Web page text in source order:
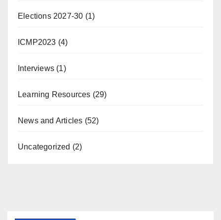
Elections 2027-30 (1)
ICMP2023 (4)
Interviews (1)
Learning Resources (29)
News and Articles (52)
Uncategorized (2)